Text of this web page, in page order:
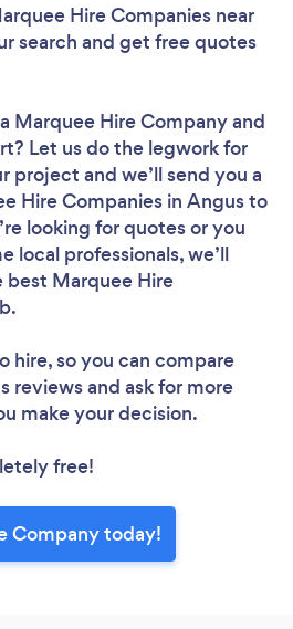
Hire Companies near
search and get free quotes
Marquee Hire Companyand
Let us do the legwork for
project and we’ll send you a
Hire Companies in Angus to
looking for quotes or you
local professionals, we’ll
Marquee Hire
hire, so you can compare
reviews and ask for more
make your decision.
free!
Company today!